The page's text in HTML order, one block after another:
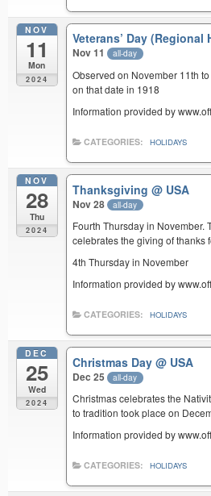
NOV
11
Mon
2024
Veterans’ Day
Nov 11 all-day
Observed on November 11th
on that date in 1918
Information provided by
CATEGORIES: HOLIDAYS
NOV
28
Thu
2024
Thanksgiving@ USA
Nov 28 all-day
Fourth Thursday in November.
celebrates the giving of thanks
4th Thursday in November
Information provided by
CATEGORIES: HOLIDAYS
DEC
25
Wed
2024
Christmas Day@ USA
Dec 25 all-day
Christmas celebrates the
to tradition took place on
Information provided by
CATEGORIES: HOLIDAYS